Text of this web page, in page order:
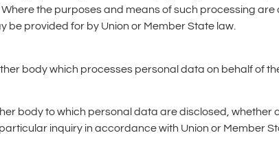
the purposes and means of such processing are
be provided for by Union or Member State law.
body which processes personal data on behalf of
body to which personal data are disclosed, whether
inquiry in accordance with Union or Member